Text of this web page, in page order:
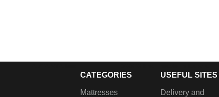
Lifting mechanism, Gas
Fabric bed with linen chest
CATEGORIES
Mattresses
USEFUL SITES
Delivery and